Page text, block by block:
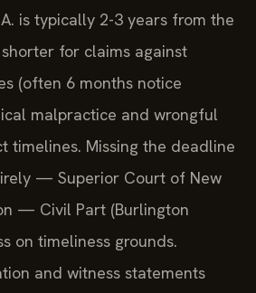
is typically 2-3 years from the
for claims against
(often 6 months notice
malpractice and wrongful
timelines. Missing the deadline
— Superior Court of New
— Civil Part (Burlington
on timeliness grounds.
and witness statements